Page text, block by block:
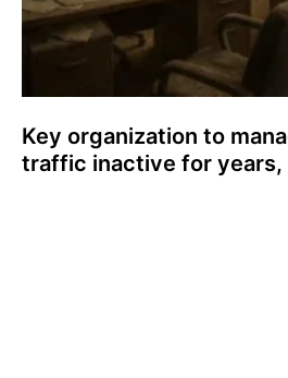
Key organization to
traffic inactive for years,